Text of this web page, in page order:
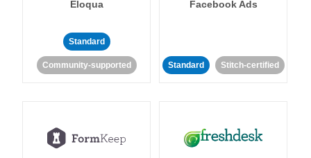
Eloqua
Standard
Community-supported
Facebook Ads
Standard Stitch-certified